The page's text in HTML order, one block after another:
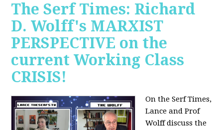
The Serf Times: Richard
D. Wolff's MARXIST
PERSPECTIVE on the
current Working Class
CRISIS!
On the Serf Times,
Lance and Prof
Wolff discuss the